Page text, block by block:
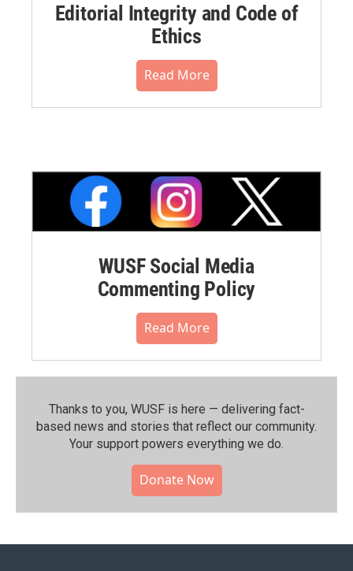
Editorial Integrity and Code of
Ethics
Read More
WUSF Social Media
Commenting Policy
Read More
Thanks to you, WUSF is here — delivering fact-
based news and stories that reflect our community.⁠
Your support powers everything we do.
Donate Now